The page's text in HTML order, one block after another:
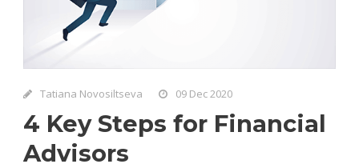
Tatiana Novosiltseva 09 Dec 2020
4 Key Steps for Financial
Advisors